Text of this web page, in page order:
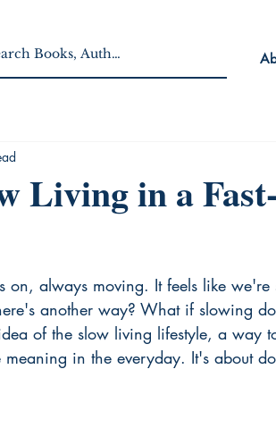
Living in a
always moving. It feels like we're
another way? What if slowing
of the slow living lifestyle, a way
in the everyday. It's about